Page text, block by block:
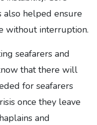
helped ensure
without interruption.
seafarers and
that there will
for seafarers
once they leave
and